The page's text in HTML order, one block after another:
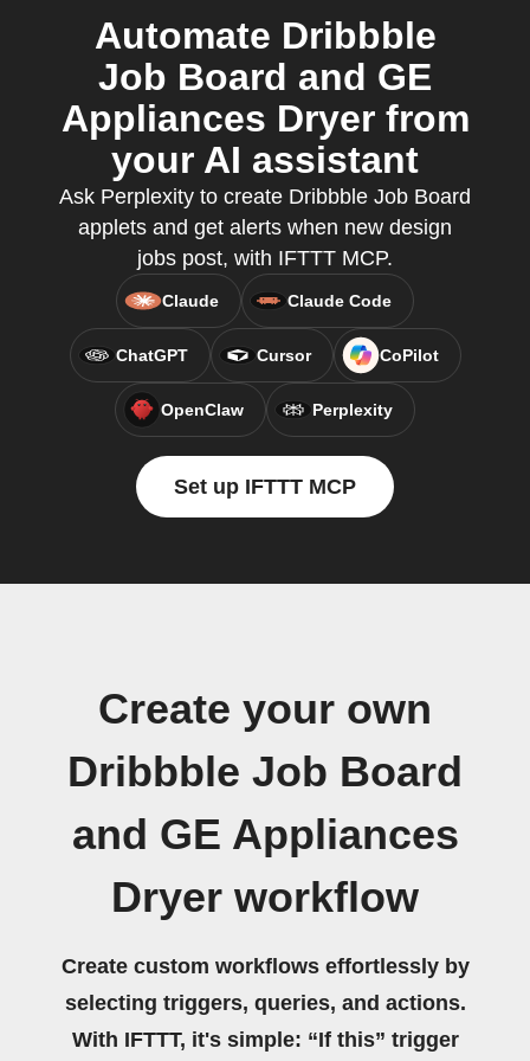
Automate Dribbble
Job Board and GE
Appliances Dryer from
your AI assistant
Ask Perplexity to create Dribbble Job Board
applets and get alerts when new design
jobs post, with IFTTT MCP.
Claude Claude Code
ChatGPT Cursor CoPilot
OpenClaw Perplexity
Set up IFTTT MCP
Create your own
Dribbble Job Board
and GE Appliances
Dryer workflow
Create custom workflows effortlessly by
selecting triggers, queries, and actions.
With IFTTT, it's simple: “If this” trigger